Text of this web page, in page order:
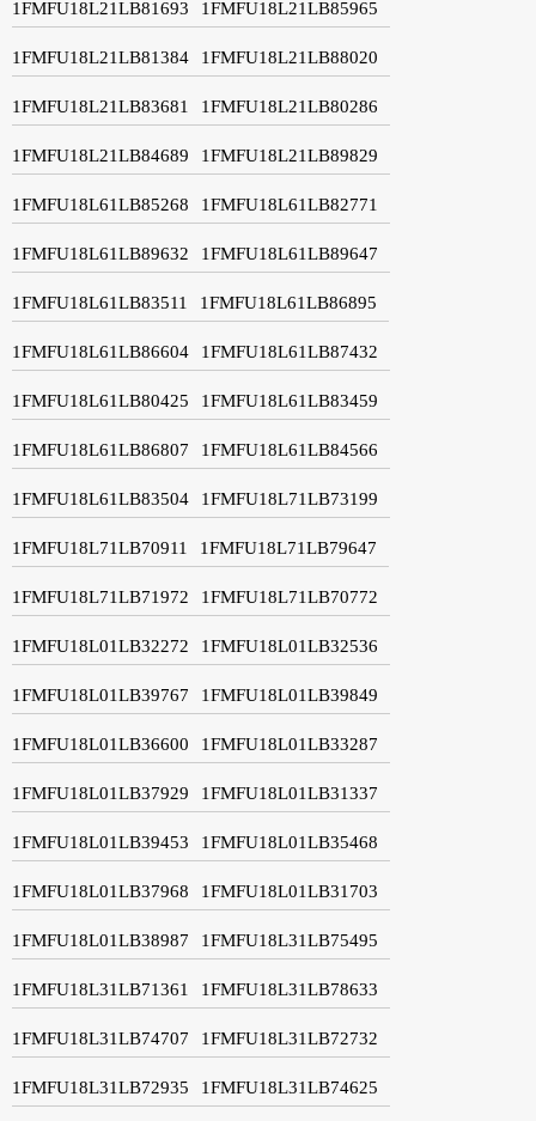
1FMFU18L21LB81693 1FMFU18L21LB85965
1FMFU18L21LB81384 1FMFU18L21LB88020
1FMFU18L21LB83681 1FMFU18L21LB80286
1FMFU18L21LB84689 1FMFU18L21LB89829
1FMFU18L61LB85268 1FMFU18L61LB82771
1FMFU18L61LB89632 1FMFU18L61LB89647
1FMFU18L61LB83511 1FMFU18L61LB86895
1FMFU18L61LB86604 1FMFU18L61LB87432
1FMFU18L61LB80425 1FMFU18L61LB83459
1FMFU18L61LB86807 1FMFU18L61LB84566
1FMFU18L61LB83504 1FMFU18L71LB73199
1FMFU18L71LB70911 1FMFU18L71LB79647
1FMFU18L71LB71972 1FMFU18L71LB70772
1FMFU18L01LB32272 1FMFU18L01LB32536
1FMFU18L01LB39767 1FMFU18L01LB39849
1FMFU18L01LB36600 1FMFU18L01LB33287
1FMFU18L01LB37929 1FMFU18L01LB31337
1FMFU18L01LB39453 1FMFU18L01LB35468
1FMFU18L01LB37968 1FMFU18L01LB31703
1FMFU18L01LB38987 1FMFU18L31LB75495
1FMFU18L31LB71361 1FMFU18L31LB78633
1FMFU18L31LB74707 1FMFU18L31LB72732
1FMFU18L31LB72935 1FMFU18L31LB74625